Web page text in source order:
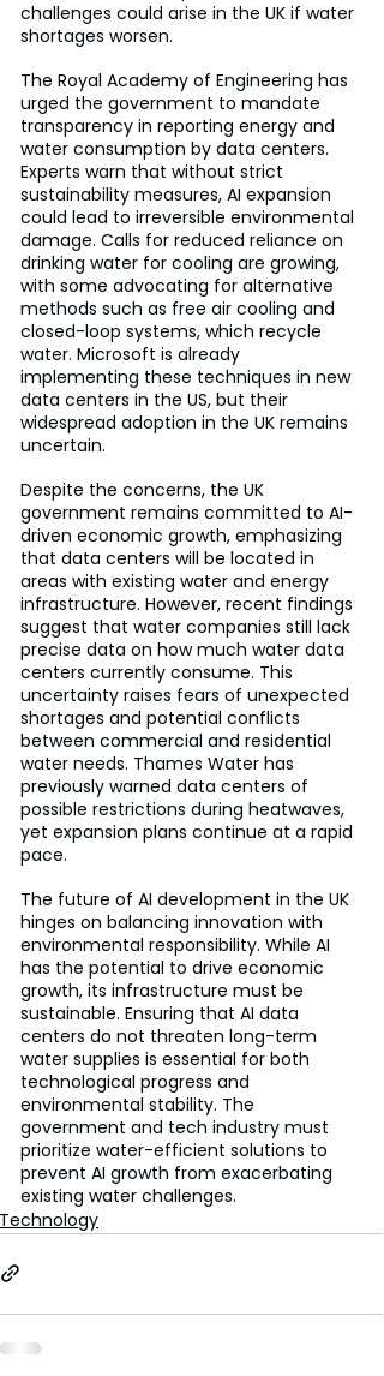
challenges could arise in the UK if water
shortages worsen.
The Royal Academy of Engineering has
urged the government to mandate
transparency in reporting energy and
water consumption by data centers.
Experts warn that without strict
sustainability measures, AI expansion
could lead to irreversible environmental
damage. Calls for reduced reliance on
drinking water for cooling are growing,
with some advocating for alternative
methods such as free air cooling and
closed-loop systems, which recycle
water. Microsoft is already
implementing these techniques in new
data centers in the US, but their
widespread adoption in the UK remains
uncertain.
Despite the concerns, the UK
government remains committed to AI-
driven economic growth, emphasizing
that data centers will be located in
areas with existing water and energy
infrastructure. However, recent findings
suggest that water companies still lack
precise data on how much water data
centers currently consume. This
uncertainty raises fears of unexpected
shortages and potential conflicts
between commercial and residential
water needs. Thames Water has
previously warned data centers of
possible restrictions during heatwaves,
yet expansion plans continue at a rapid
pace.
The future of AI development in the UK
hinges on balancing innovation with
environmental responsibility. While AI
has the potential to drive economic
growth, its infrastructure must be
sustainable. Ensuring that AI data
centers do not threaten long-term
water supplies is essential for both
technological progress and
environmental stability. The
government and tech industry must
prioritize water-efficient solutions to
prevent AI growth from exacerbating
existing water challenges.
Technology